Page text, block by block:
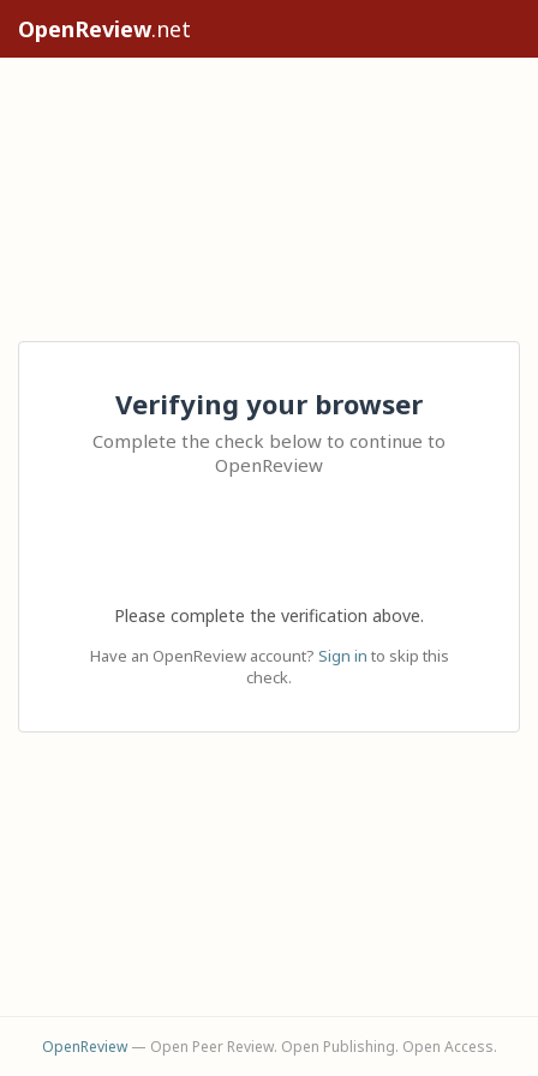
OpenReview.net
Verifying your browser
Complete the check below to continue to
OpenReview
Please complete the verification above.
Have an OpenReview account? Sign in to skip this
check.
OpenReview— Open Peer Review. Open Publishing. Open Access.